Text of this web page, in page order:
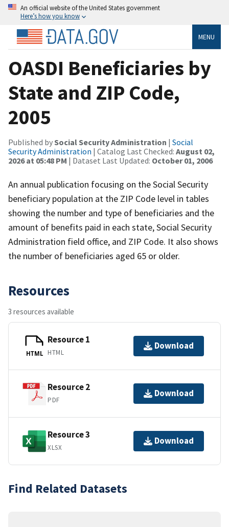
An official website of the United States government
Here’s how you know
MENU
OASDI Beneficiaries by
State and ZIP Code,
2005
Published bySocial Security Administration | Social
Security Administration | Catalog Last Checked: August 02,
2026 at 05:48 PM | Dataset Last Updated: October 01, 2006
An annual publication focusing on the Social Security
beneficiary population at the ZIP Code level in tables
showing the number and type of beneficiaries and the
amount of benefits paid in each state, Social Security
Administration field office, and ZIP Code. It also shows
the number of beneficiaries aged 65 or older.
Resources
3 resources available
HTML
Resource 1
HTML
Download
Resource 2
PDF
Download
Resource 3
XLSX
Download
Find Related Datasets